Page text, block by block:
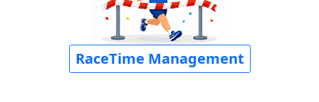
RaceTime Management